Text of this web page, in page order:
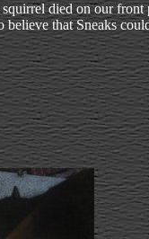
died on our front
that Sneaks